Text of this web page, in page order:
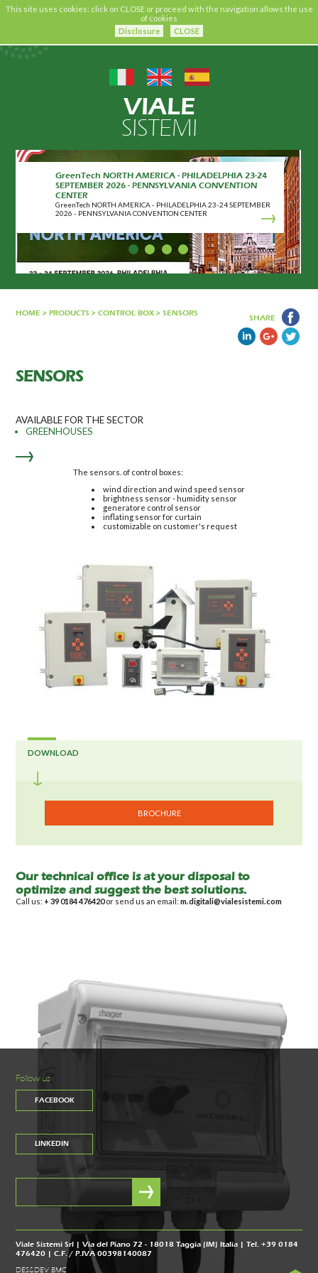
This site uses cookies: click on CLOSE or proceed with the navigation allows the use
of cookies
Disclosure
CLOSE
VIALE
SISTEMI
GreenTech NORTH AMERICA - PHILADELPHIA 23-24
SEPTEMBER 2026 - PENNSYLVANIA CONVENTION
CENTER
GreenTech NORTH AMERICA - PHILADELPHIA 23-24 SEPTEMBER
2026 - PENNSYLVANIA CONVENTION CENTER
HOME > PRODUCTS > CONTROL BOX > SENSORS
SHARE
SENSORS
AVAILABLE FOR THE SECTOR
GREENHOUSES
The sensors. of control boxes:
wind direction and wind speed sensor
brightness sensor - humidity sensor
generatore control sensor
inflating sensor for curtain
customizable on customer's request
DOWNLOAD
BROCHURE
Our technical office is at your disposal to
optimize and suggest the best solutions.
Call us: + 39 0184 476420or send us an email:m.digitali@vialesistemi.com
Follow us
FACEBOOK
LINKEDIN
Viale Sistemi Srl | Via del Piano 72 - 18018 Taggia (IM) Italia | Tel. +39 0184
476420 | C.F. / P.IVA 00398140087
DES&DEV BMC